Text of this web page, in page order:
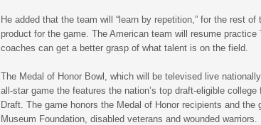
He added that the team will “learn by repetition,” for the rest
product for the game. The American team will resume
coaches can get a better grasp of what talent is on the field.
The Medal of Honor Bowl, which will be televised live
all-star game the features the nation’s top draft-eligible
Draft. The game honors the Medal of Honor recipients and the
Museum Foundation, disabled veterans and wounded warriors.